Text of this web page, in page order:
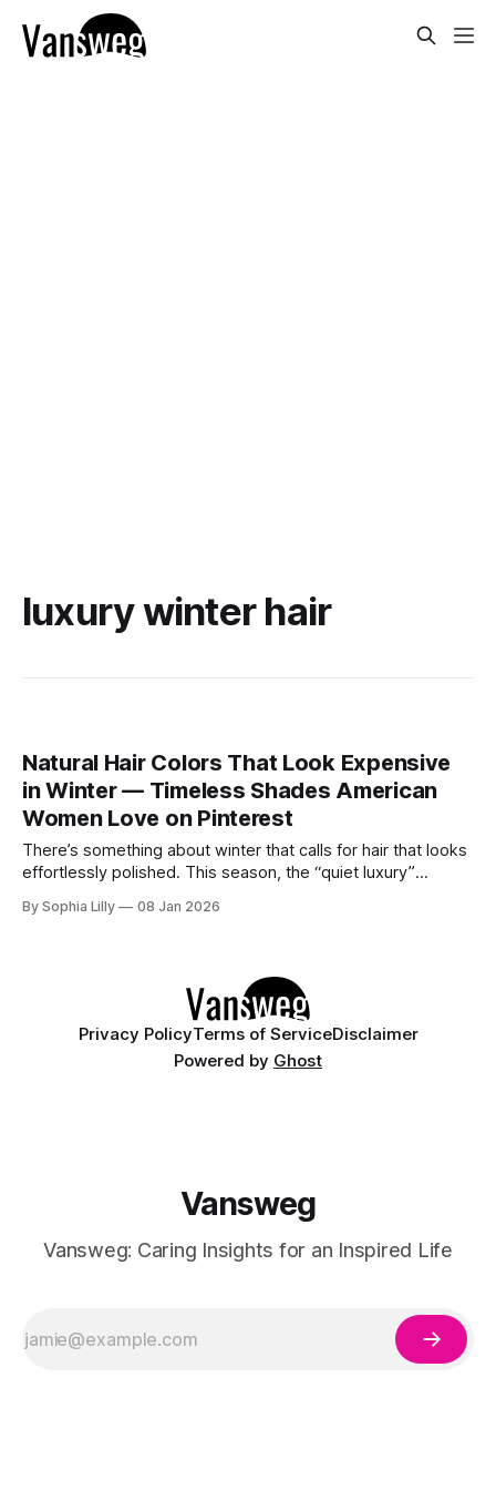
luxury winter hair
Natural Hair Colors That Look Expensive
in Winter — Timeless Shades American
Women Love on Pinterest
There’s something about winter that calls for hair that looks
effortlessly polished. This season, the “quiet luxury”
shine, natural depth, and colors that feel refined rather than
By Sophia Lilly 08 Jan 2026
Privacy PolicyTerms of ServiceDisclaimer
Powered by Ghost
Vansweg
Vansweg: Caring Insights for an Inspired Life